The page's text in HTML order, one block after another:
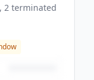
, 2 terminated